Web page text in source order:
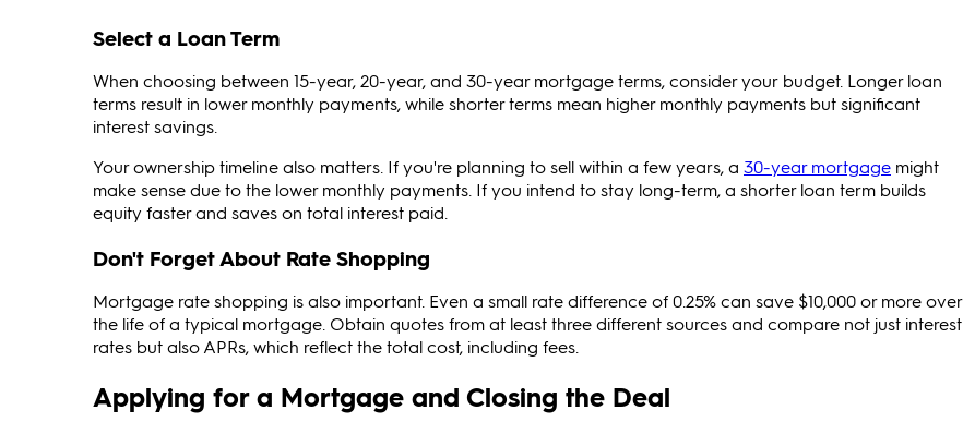
Select a Loan Term
When choosing between 15-year, 20-year, and 30-year mortgage terms, consider your budget. Longer loan
terms result in lower monthly payments, while shorter terms mean higher monthly payments but significant
interest savings.
Your ownership timeline also matters. If you're planning to sell within a few years, a 30-year mortgage might
make sense due to the lower monthly payments. If you intend to stay long-term, a shorter loan term builds
equity faster and saves on total interest paid.
Don't Forget About Rate Shopping
Mortgage rate shopping is also important. Even a small rate difference of 0.25% can save $10,000 or more over
the life of a typical mortgage. Obtain quotes from at least three different sources and compare not just interest
rates but also APRs, which reflect the total cost, including fees.
Applying for a Mortgage and Closing the Deal